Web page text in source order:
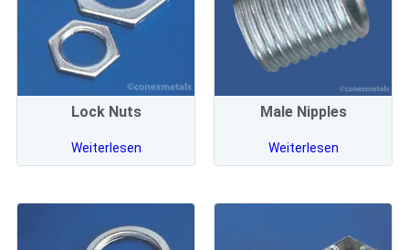
Lock Nuts
Weiterlesen
Male Nipples
Weiterlesen